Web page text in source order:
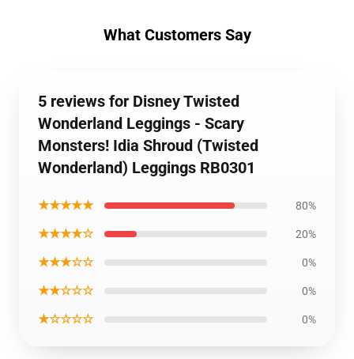
What Customers Say
5 reviews for Disney Twisted
Wonderland Leggings - Scary
Monsters! Idia Shroud (Twisted
Wonderland) Leggings RB0301
★★★★★ 80%
★★★★☆ 20%
★★★☆☆ 0%
★★☆☆☆ 0%
★☆☆☆☆ 0%